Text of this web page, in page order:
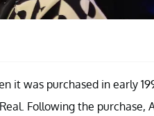
it was purchased in early
Following the